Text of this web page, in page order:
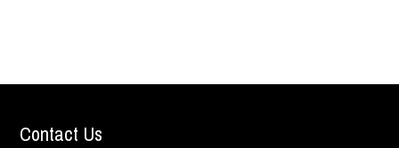
Contact Us